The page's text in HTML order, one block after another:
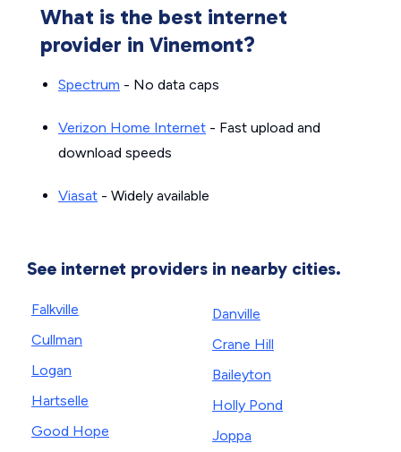
What is the best internet
provider in Vinemont?
Spectrum - No data caps
Verizon Home Internet - Fast upload and
download speeds
Viasat - Widely available
See internet providers in nearby cities.
Falkville
Cullman
Logan
Hartselle
Good Hope
Danville
Crane Hill
Baileyton
Holly Pond
Joppa